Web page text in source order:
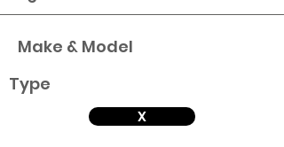
Make & Model
Type
X